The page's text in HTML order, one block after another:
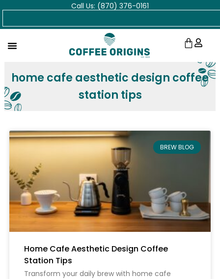
Skip
Call Us: (870) 376-0161
Cart
home cafe aesthetic design coffee
station tips
BREW BLOG
Home Cafe Aesthetic Design Coffee
Station Tips
Transform your daily brew with home cafe